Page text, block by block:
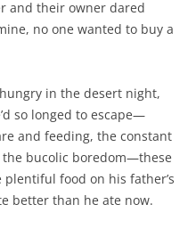
and their owner dared
no one wanted to buy a
in the desert night,
so longed to escape—
and feeding, the constant
bucolic boredom—these
food on his father’s
better than he ate now.